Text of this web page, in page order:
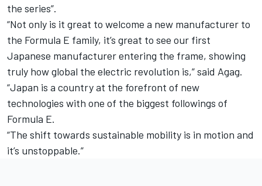
the series”.
“Not only is it great to welcome a new manufacturer to
the Formula E family, it’s great to see our first
Japanese manufacturer entering the frame, showing
truly how global the electric revolution is,” said Agag.
“Japan is a country at the forefront of new
technologies with one of the biggest followings of
Formula E.
“The shift towards sustainable mobility is in motion and
it’s unstoppable.”